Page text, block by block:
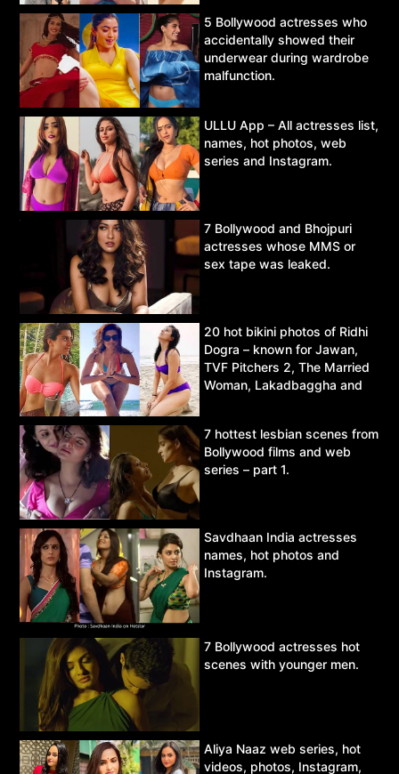
5 Bollywood actresses who
accidentally showed their
underwear during wardrobe
malfunction.
ULLU App – All actresses list,
names, hot photos, web
series and Instagram.
7 Bollywood and Bhojpuri
actresses whose MMS or
sex tape was leaked.
20 hot bikini photos of Ridhi
Dogra – known for Jawan,
TVF Pitchers 2, The Married
Woman, Lakadbaggha and
7 hottest lesbian scenes from
Bollywood films and web
series – part 1.
Savdhaan India actresses
names, hot photos and
Instagram.
7 Bollywood actresses hot
scenes with younger men.
Aliya Naaz web series, hot
videos, photos, Instagram,